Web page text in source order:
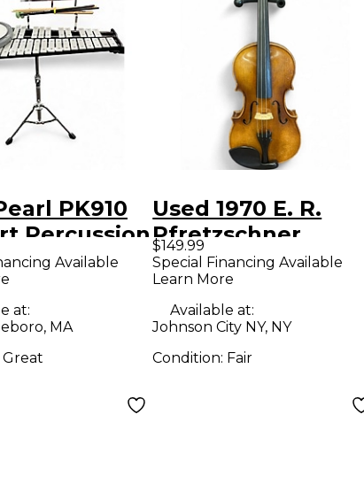
PK910
Percussion
Available
at:
MA
Great
Used 1970 E. R.
Pfretzschner
VIOLIN Acoustic
Violin
$149.99
Special Financing Available
Learn More
Available at:
Johnson City NY, NY
Condition: Fair